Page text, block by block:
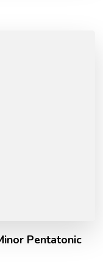
Pentatonic